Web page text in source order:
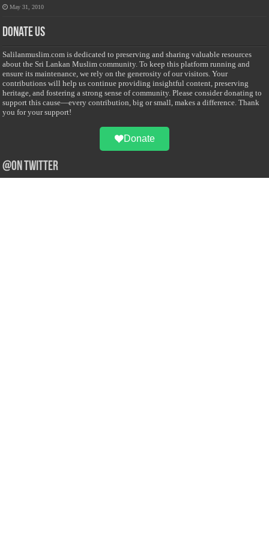
May 31, 2010
Donate Us
Salilanmuslim.com is dedicated to preserving and sharing valuable resources
about the Sri Lankan Muslim community. To keep this platform running and
ensure its maintenance, we rely on the generosity of our visitors. Your
contributions will help us continue providing insightful content, preserving
heritage, and fostering a strong sense of community. Please consider donating to
support this cause—every contribution, big or small, makes a difference. Thank
you for your support!
Donate
@on Twitter